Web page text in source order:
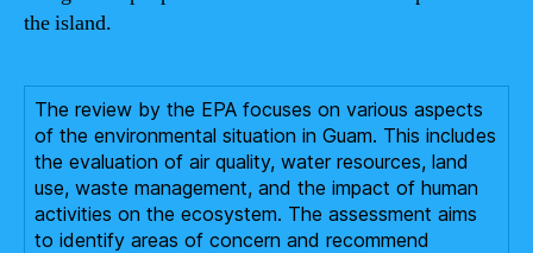
the island.
The review by the EPA focuses on various aspects
of the environmental situation in Guam. This includes
the evaluation of air quality, water resources, land
use, waste management, and the impact of human
activities on the ecosystem. The assessment aims
to identify areas of concern and recommend